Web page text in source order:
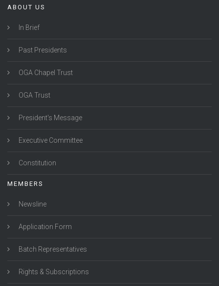
ABOUT US
In Brief
Past Presidents
OGA Chapel Trust
OGA Trust
President's Message
Executive Committee
Constitution
MEMBERS
Newsline
Application Form
Batch Representatives
Rights & Subscriptions